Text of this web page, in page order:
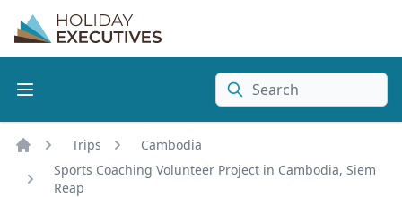
Search
Trips
Cambodia
Sports Coaching Volunteer Project in Cambodia, Siem
Reap